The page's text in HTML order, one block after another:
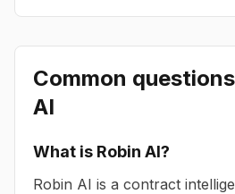
Common
AI
What is Robin AI?
Robin AI is a contract